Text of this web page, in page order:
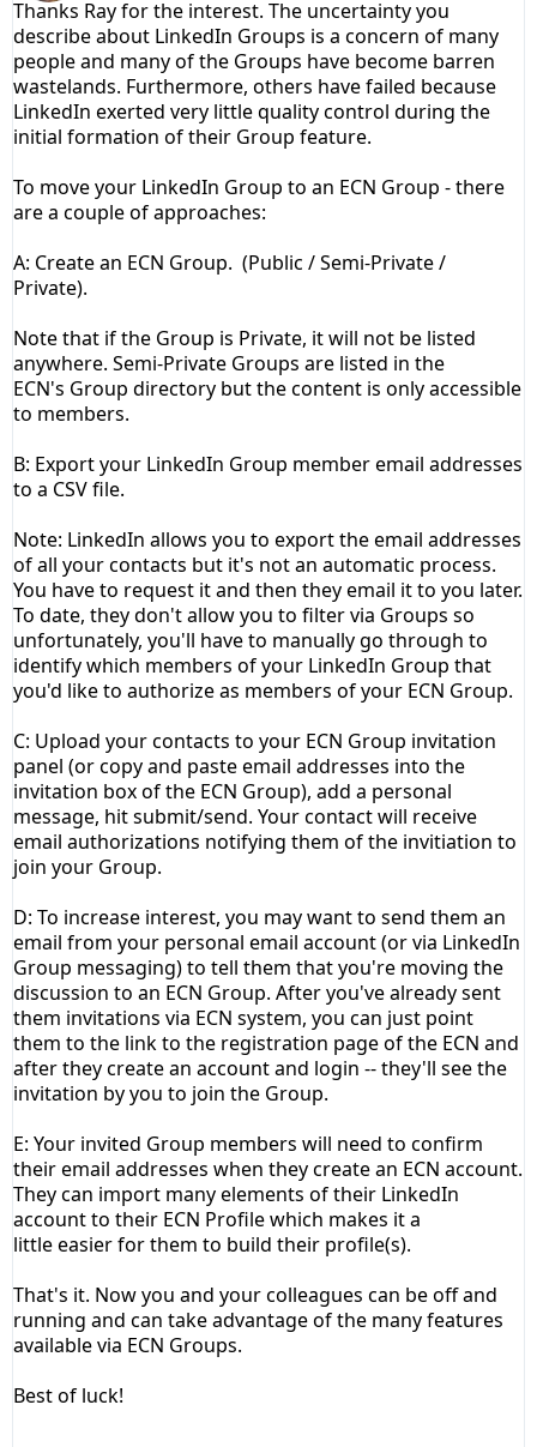
Thanks Ray for the interest. The uncertainty you
describe about LinkedIn Groups is a concern of many
people and many of the Groups have become barren
wastelands. Furthermore, others have failed because
LinkedIn exerted very little quality control during the
initial formation of their Group feature.
To move your LinkedIn Group to an ECN Group - there
are a couple of approaches:
A: Create an ECN Group. (Public / Semi-Private /
Private).
Note that if the Group is Private, it will not be listed
anywhere. Semi-Private Groups are listed in the
ECN's Group directory but the content is only accessible
to members.
B: Export your LinkedIn Group member email addresses
to a CSV file.
Note: LinkedIn allows you to export the email addresses
of all your contacts but it's not an automatic process.
You have to request it and then they email it to you later.
To date, they don't allow you to filter via Groups so
unfortunately, you'll have to manually go through to
identify which members of your LinkedIn Group that
you'd like to authorize as members of your ECN Group.
C: Upload your contacts to your ECN Group invitation
panel (or copy and paste email addresses into the
invitation box of the ECN Group), add a personal
message, hit submit/send. Your contact will receive
email authorizations notifying them of the invitiation to
join your Group.
D: To increase interest, you may want to send them an
email from your personal email account (or via LinkedIn
Group messaging) to tell them that you're moving the
discussion to an ECN Group. After you've already sent
them invitations via ECN system, you can just point
them to the link to the registration page of the ECN and
after they create an account and login -- they'll see the
invitation by you to join the Group.
E: Your invited Group members will need to confirm
their email addresses when they create an ECN account.
They can import many elements of their LinkedIn
account to their ECN Profile which makes it a
little easier for them to build their profile(s).
That's it. Now you and your colleagues can be off and
running and can take advantage of the many features
available via ECN Groups.
Best of luck!